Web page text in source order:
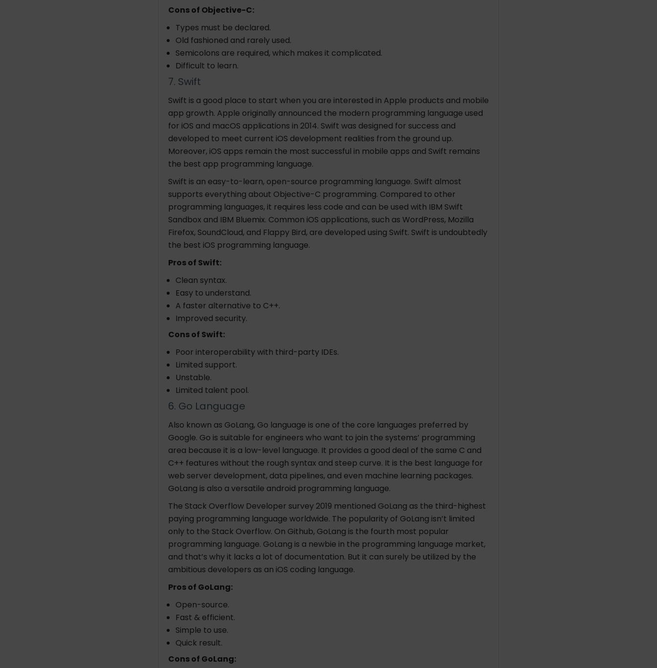
Cons of Objective-C:
Types must be declared.
Old fashioned and rarely used.
Semicolons are required, which makes it complicated.
Difficult to learn.
7. Swift
Swift is a good place to start when you are interested in Apple products and mobile
app growth. Apple originally announced the modern programming language used
for iOS and macOS applications in 2014. Swift was designed for success and
developed to meet current iOS development realities from the ground up.
Moreover, iOS apps remain the most successful in mobile apps and Swift remains
the best app programming language.
Swift is an easy-to-learn, open-source programming language. Swift almost
supports everything about Objective-C programming. Compared to other
programming languages, it requires less code and can be used with IBM Swift
Sandbox and IBM Bluemix. Common iOS applications, such as WordPress, Mozilla
Firefox, SoundCloud, and Flappy Bird, are developed using Swift. Swift is undoubtedly
the best iOS programming language.
Pros of Swift:
Clean syntax.
Easy to understand.
A faster alternative to C++.
Improved security.
Cons of Swift:
Poor interoperability with third-party IDEs.
Limited support.
Unstable.
Limited talent pool.
6. Go Language
Also known as GoLang, Go language is one of the core languages preferred by
Google. Go is suitable for engineers who want to join the systems’ programming
area because it is a low-level language. It provides a good deal of the same C and
C++ features without the rough syntax and steep curve. It is the best language for
web server development, data pipelines, and even machine learning packages.
GoLang is also a versatile android programming language.
The Stack Overflow Developer survey 2019 mentioned GoLang as the third-highest
paying programming language worldwide. The popularity of GoLang isn’t limited
only to the Stack Overflow. On Github, GoLang is the fourth most popular
programming language. GoLang is a newbie in the programming language market,
and that’s why it lacks a lot of documentation. But it can surely be utilized by the
ambitious developers as an iOS coding language.
Pros of GoLang:
Open-source.
Fast & efficient.
Simple to use.
Quick result.
Cons of GoLang: